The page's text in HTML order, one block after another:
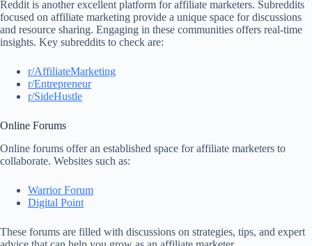
Reddit is another excellent platform for affiliate marketers. Subreddits
focused on affiliate marketing provide a unique space for discussions
and resource sharing. Engaging in these communities offers real-time
insights. Key subreddits to check are:
r/AffiliateMarketing
r/Entrepreneur
r/SideHustle
Online Forums
Online forums offer an established space for affiliate marketers to
collaborate. Websites such as:
Warrior Forum
Digital Point
These forums are filled with discussions on strategies, tips, and expert